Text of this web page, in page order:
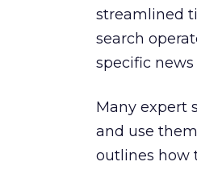
streamlined
search
specific
Many expert
and use
outlines how